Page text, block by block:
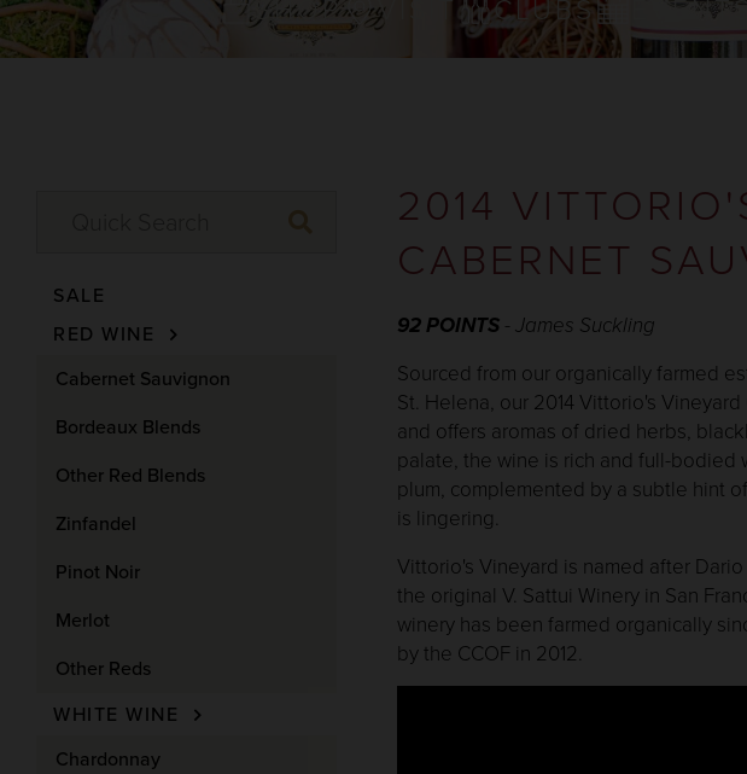
SHOP VISIT CLUBS
SALE
RED WINE
Cabernet Sauvignon
Bordeaux Blends
Other Red Blends
Zinfandel
Pinot Noir
Merlot
Other Reds
WHITE WINE
Chardonnay
2014
CABERNET
92 POINTS - James Suckling
Sourced from our organically farmed
St. Helena, our 2014 Vittorio's
and offers aromas of dried herbs,
palate, the wine is rich and full-bodied
plum, complemented by a subtle hint
is lingering.
Vittorio's Vineyard is named after
the original V. Sattui Winery in San
winery has been farmed organically
by the CCOF in 2012.